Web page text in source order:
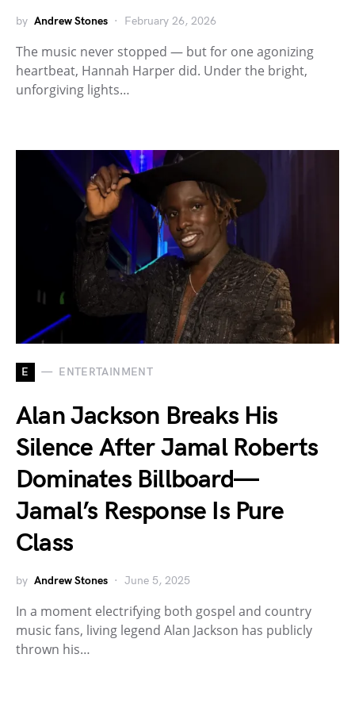
by Andrew Stones February 26, 2026
The music never stopped — but for one agonizing
heartbeat, Hannah Harper did. Under the bright,
unforgiving lights…
E ENTERTAINMENT
Alan Jackson Breaks His
Silence After Jamal Roberts
Dominates Billboard—
Jamal’s Response Is Pure
Class
by Andrew Stones June 5, 2025
In a moment electrifying both gospel and country
music fans, living legend Alan Jackson has publicly
thrown his…